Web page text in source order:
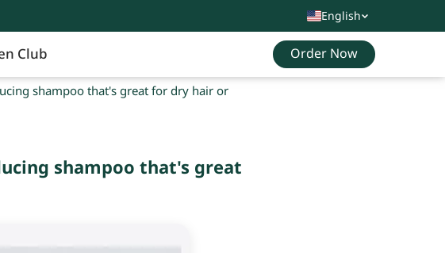
English
Club Order Now
shampoo that's great for dry hair or
shampoo that's great